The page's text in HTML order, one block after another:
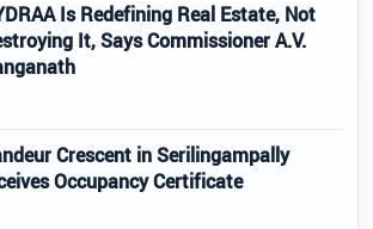
Is Redefining Real Estate, Not
It, Says Commissioner A.V.
Crescent in Serilingampally
Occupancy Certificate